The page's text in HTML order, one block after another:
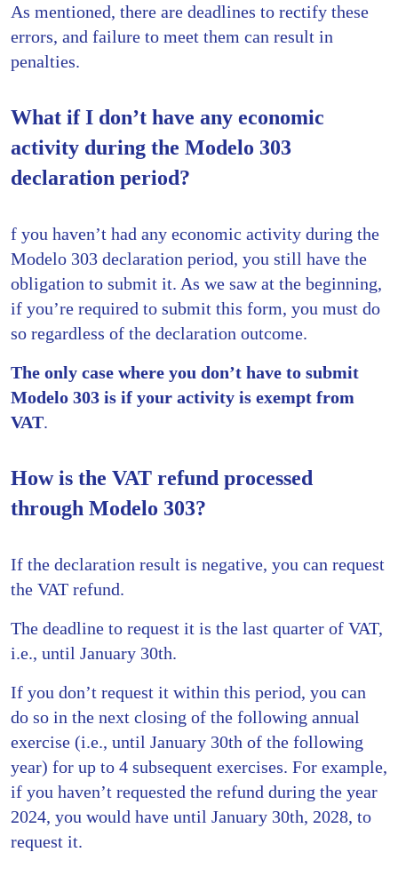
As mentioned, there are deadlines to rectify these
errors, and failure to meet them can result in
penalties.
What if I don’t have any economic
activity during the Modelo 303
declaration period?
f you haven’t had any economic activity during the
Modelo 303 declaration period, you still have the
obligation to submit it. As we saw at the beginning,
if you’re required to submit this form, you must do
so regardless of the declaration outcome.
The only case where you don’t have to submit
Modelo 303 is if your activity is exempt from
VAT.
How is the VAT refund processed
through Modelo 303?
If the declaration result is negative, you can request
the VAT refund.
The deadline to request it is the last quarter of VAT,
i.e., until January 30th.
If you don’t request it within this period, you can
do so in the next closing of the following annual
exercise (i.e., until January 30th of the following
year) for up to 4 subsequent exercises. For example,
if you haven’t requested the refund during the year
2024, you would have until January 30th, 2028, to
request it.